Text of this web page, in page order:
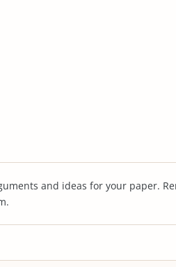
and ideas for your paper.